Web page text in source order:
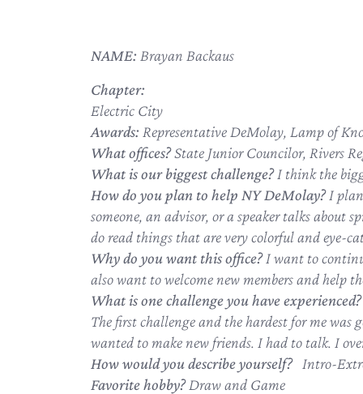
NAME: Brayan Backaus
Chapter:
Electric City
Awards: Representative DeMolay, Lamp of
What offices?State Junior Councilor, Rivers
What is our biggest challenge?I think the
How do you plan to help NY DeMolay?I
someone, an advisor, or a speaker talks about
do read things that are very colorful and eye-
Why do you want this office?I want to
also want to welcome new members and help
What is one challenge you have experienced?
The first challenge and the hardest for me
wanted to make new friends. I had to talk. I
How would you describe yourself? Intro-
Favorite hobby?Draw and Game